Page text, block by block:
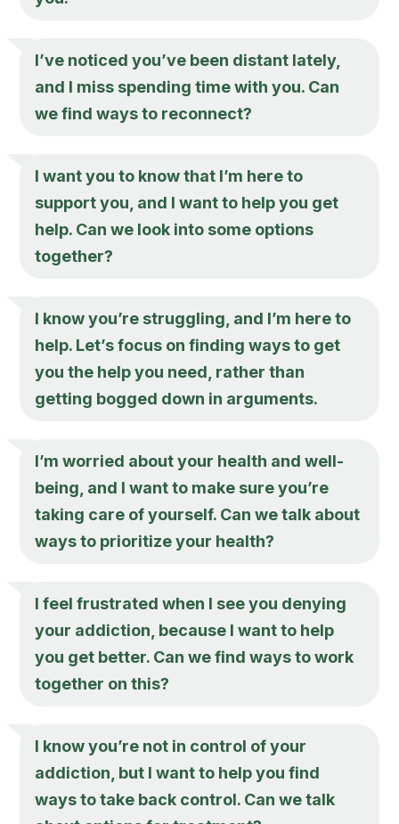
I’ve noticed you’ve been distant lately,
and I miss spending time with you. Can
we find ways to reconnect?
I want you to know that I’m here to
support you, and I want to help you get
help. Can we look into some options
together?
I know you’re struggling, and I’m here to
help. Let’s focus on finding ways to get
you the help you need, rather than
getting bogged down in arguments.
I’m worried about your health and well-
being, and I want to make sure you’re
taking care of yourself. Can we talk about
ways to prioritize your health?
I feel frustrated when I see you denying
your addiction, because I want to help
you get better. Can we find ways to work
together on this?
I know you’re not in control of your
addiction, but I want to help you find
ways to take back control. Can we talk